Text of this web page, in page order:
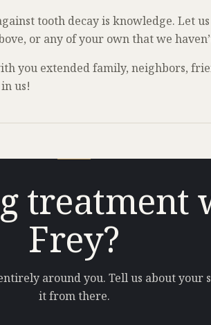
tooth decay is knowledge. Let
or any of your own that we
you extended family, neighbors,
us!
treatment
Frey?
around you. Tell us about your
it from there.